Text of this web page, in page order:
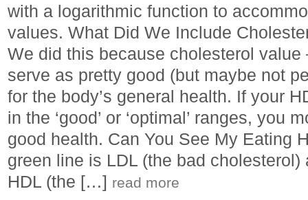
with a logarithmic function to
values. What Did We Include
We did this because cholesterol value
serve as pretty good (but maybe not
for the body’s general health. If your
in the ‘good’ or ‘optimal’ ranges, you
good health. Can You See My Eating
green line is LDL (the bad
HDL (the […] read more